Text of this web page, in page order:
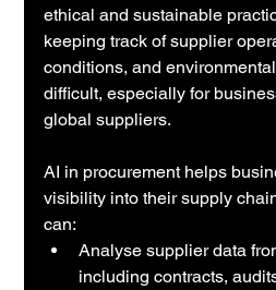
ethical and sustainable
keeping track of supplier
conditions, and
difficult, especially for
global suppliers.
AI in procurement helps
visibility into their supply
can:
Analyse supplier data
including contracts,